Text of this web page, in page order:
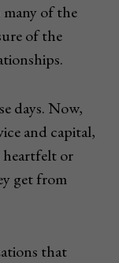
of the
of the
days. Now,
and capital,
heartfelt or
get from
that